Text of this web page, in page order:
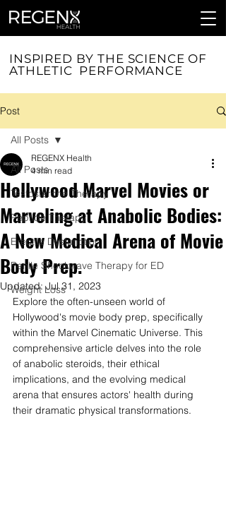
INSPIRED BY THE SCIENCE OF
ATHLETIC PERFORMANCE
Post
All Posts
Testosterone Therapy
Peptide Therapy
Erectile Dysfunction
Penile Shockwave Therapy for ED
Weight Loss
All Posts
Hollywood Marvel Movies or
Marveling at Anabolic Bodies:
A New Medical Arena of Movie
Body Prep.
REGENX Health
4 min read
Updated:Jul 31, 2023
Explore the often-unseen world of
Hollywood's movie body prep, specifically
within the Marvel Cinematic Universe. This
comprehensive article delves into the role
of anabolic steroids, their ethical
implications, and the evolving medical
arena that ensures actors' health during
their dramatic physical transformations.